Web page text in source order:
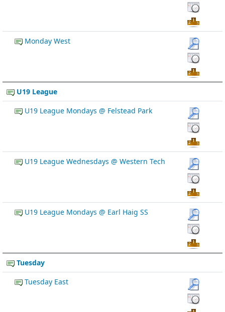
Monday West
U19 League
U19 League Mondays @ Felstead Park
U19 League Wednesdays @ Western Tech
U19 League Mondays @ Earl Haig SS
Tuesday
Tuesday East